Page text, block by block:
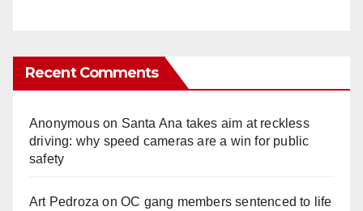
Recent Comments
Anonymouson Santa Ana takes aim at reckless
driving: why speed cameras are a win for public
safety
Art Pedroza onOC gang members sentenced to life